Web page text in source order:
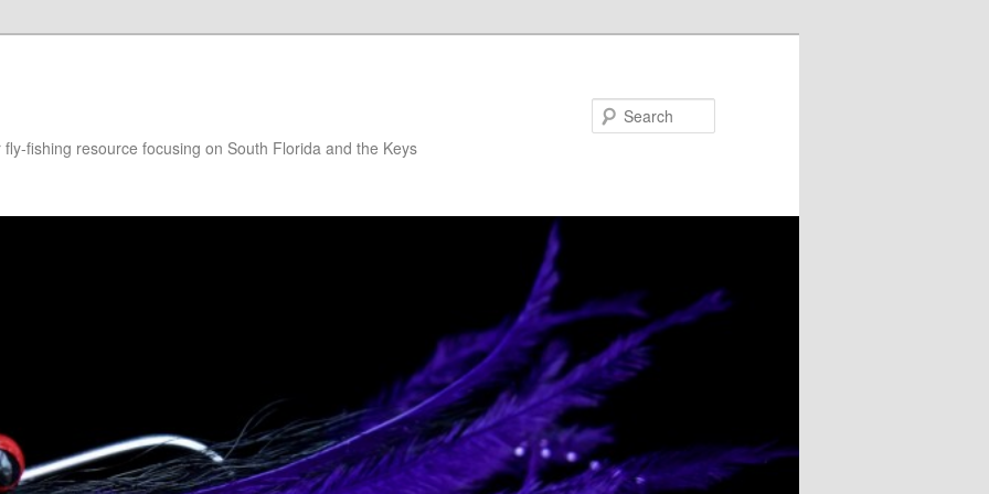
fishing resource focusing on South Florida and the Keys